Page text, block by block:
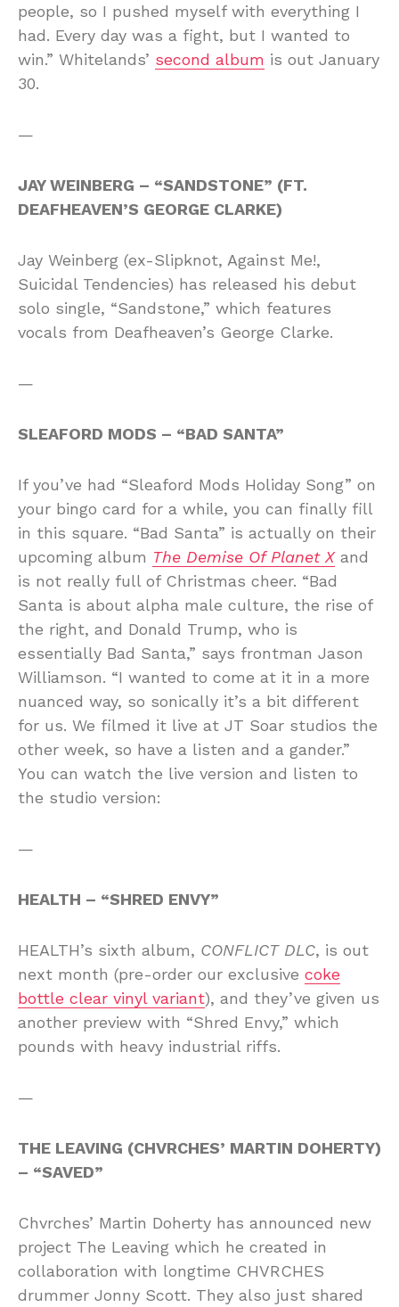
people, so I pushed myself with everything I
had. Every day was a fight, but I wanted to
win.” Whitelands’ second album is out January
30.
—
JAY WEINBERG – “SANDSTONE” (FT.
DEAFHEAVEN’S GEORGE CLARKE)
Jay Weinberg (ex-Slipknot, Against Me!,
Suicidal Tendencies) has released his debut
solo single, “Sandstone,” which features
vocals from Deafheaven’s George Clarke.
—
SLEAFORD MODS – “BAD SANTA”
If you’ve had “Sleaford Mods Holiday Song” on
your bingo card for a while, you can finally fill
in this square. “Bad Santa” is actually on their
upcoming album The Demise Of Planet Xand
is not really full of Christmas cheer. “Bad
Santa is about alpha male culture, the rise of
the right, and Donald Trump, who is
essentially Bad Santa,” says frontman Jason
Williamson. “I wanted to come at it in a more
nuanced way, so sonically it’s a bit different
for us. We filmed it live at JT Soar studios the
other week, so have a listen and a gander.”
You can watch the live version and listen to
the studio version:
—
HEALTH – “SHRED ENVY”
HEALTH’s sixth album, CONFLICT DLC, is out
next month (pre-order our exclusive coke
bottle clear vinyl variant), and they’ve given us
another preview with “Shred Envy,” which
pounds with heavy industrial riffs.
—
THE LEAVING (CHVRCHES’ MARTIN DOHERTY)
– “SAVED”
Chvrches’ Martin Doherty has announced new
project The Leaving which he created in
collaboration with longtime CHVRCHES
drummer Jonny Scott. They also just shared